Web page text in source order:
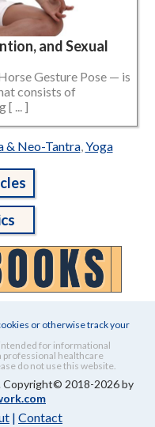
and Sexual
Gesture Pose — is
consists of
[ ... ]
& Neo-Tantra,Yoga
or otherwise track your
for informational
professional healthcare
do not use this website.
Copyright© 2018-2026 by
| Contact